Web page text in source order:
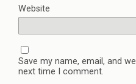
Website
Save my name, email, and
next time I comment.